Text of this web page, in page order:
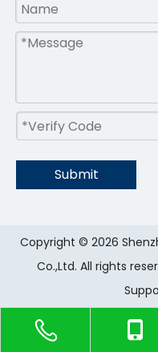
Submit
Copyright © 2026
Co.,Ltd. All rights